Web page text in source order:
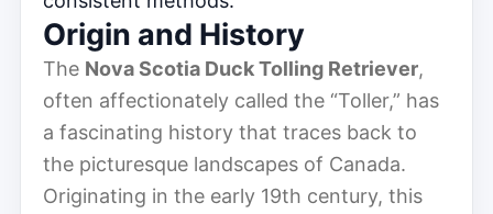
Origin and History
The Nova Scotia Duck Tolling Retriever,
often affectionately called the “Toller,” has
a fascinating history that traces back to
the picturesque landscapes of Canada.
Originating in the early 19th century, this